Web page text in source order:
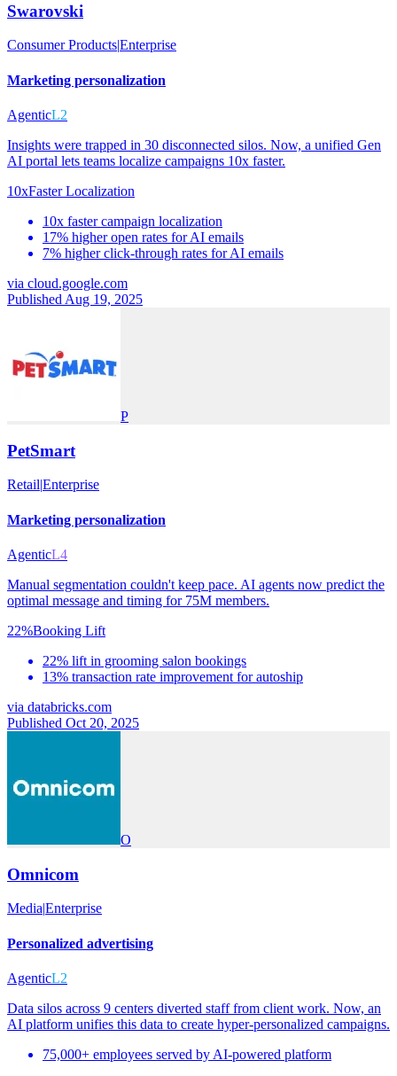
Swarovski
Consumer Products|Enterprise
Marketing personalization
AgenticL2
Insights were trapped in 30 disconnected silos. Now, a unified Gen
AI portal lets teams localize campaigns 10x faster.
10xFaster Localization
10x faster campaign localization
17% higher open rates for AI emails
7% higher click-through rates for AI emails
via cloud.google.com
Published Aug 19, 2025
P
PetSmart
Retail|Enterprise
Marketing personalization
AgenticL4
Manual segmentation couldn't keep pace. AI agents now predict the
optimal message and timing for 75M members.
22%Booking Lift
22% lift in grooming salon bookings
13% transaction rate improvement for autoship
via databricks.com
Published Oct 20, 2025
O
Omnicom
Media|Enterprise
Personalized advertising
AgenticL2
Data silos across 9 centers diverted staff from client work. Now, an
AI platform unifies this data to create hyper-personalized campaigns.
75,000+ employees served by AI-powered platform